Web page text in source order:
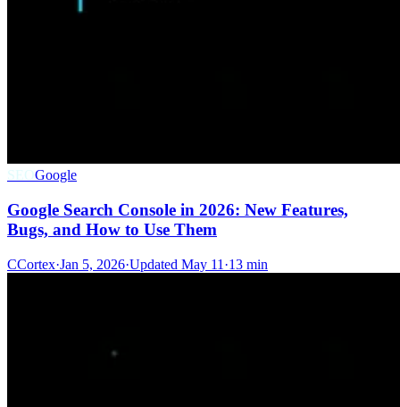
SEOGoogle
Google Search Console in 2026: New Features,
Bugs, and How to Use Them
CCortex·Jan 5, 2026·Updated May 11 ·13 min